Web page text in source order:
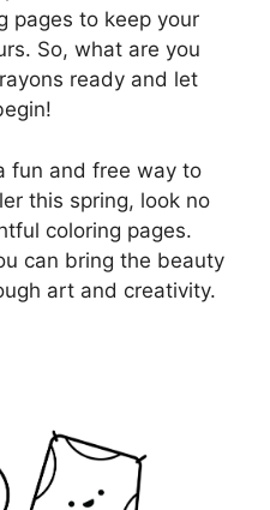
pages to keep your
So, what are you
ready and let
fun and free way to
this spring, look no
coloring pages.
can bring the beauty
art and creativity.